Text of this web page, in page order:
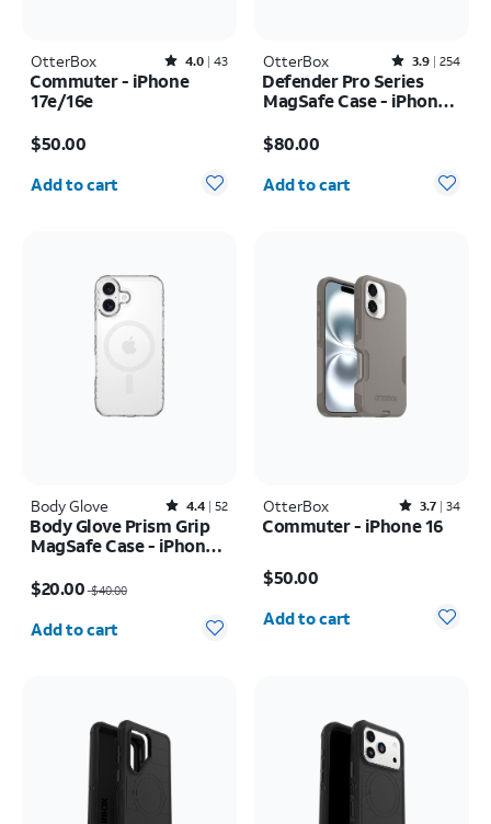
OtterBox Rated4out of 5 stars with43reviews
4.0 43
Commuter - iPhone
17e/16e
$50.00
Quantity selected: 0
Add to cart
OtterBox Rated3.9out of 5 stars with254reviews
3.9 254
Defender Pro Series
MagSafe Case - iPhone
$80.00
Quantity selected: 0
Add to cart
Body Glove Rated4.4out of 5 stars with52reviews
4.4 52
Body Glove Prism Grip
MagSafe Case - iPhone
$20.00 $40.00
Quantity selected: 0
Add to cart
OtterBox Rated3.7out of 5 stars with34reviews
3.7 34
Commuter - iPhone 16
$50.00
Add to cart